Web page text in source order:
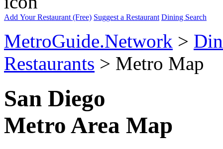
Add Your Restaurant (Free) Suggest a Restaurant Dining Search
MetroGuide.Network >
Restaurants > Metro Map
San Diego
Metro Area Map